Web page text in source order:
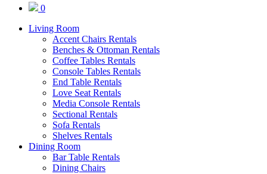
0
Living Room
Accent Chairs Rentals
Benches & Ottoman Rentals
Coffee Tables Rentals
Console Tables Rentals
End Table Rentals
Love Seat Rentals
Media Console Rentals
Sectional Rentals
Sofa Rentals
Shelves Rentals
Dining Room
Bar Table Rentals
Dining Chairs